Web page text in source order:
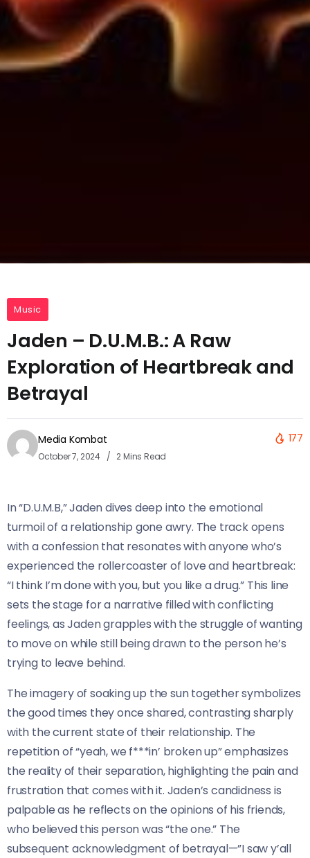
Music
Jaden – D.U.M.B.: A Raw
Exploration of Heartbreak and
Betrayal
Media Kombat
October 7, 2024 2 Mins Read
177
In “D.U.M.B,” Jaden dives deep into the emotional
turmoil of a relationship gone awry. The track opens
with a confession that resonates with anyone who’s
experienced the rollercoaster of love and heartbreak:
“I think I’m done with you, but you like a drug.” This line
sets the stage for a narrative filled with conflicting
feelings, as Jaden grapples with the struggle of wanting
to move on while still being drawn to the person he’s
trying to leave behind.
The imagery of soaking up the sun together symbolizes
the good times they once shared, contrasting sharply
with the current state of their relationship. The
repetition of “yeah, we f***in’ broken up” emphasizes
the reality of their separation, highlighting the pain and
frustration that comes with it. Jaden’s candidness is
palpable as he reflects on the opinions of his friends,
who believed this person was “the one.” The
subsequent acknowledgment of betrayal—”I saw y’all